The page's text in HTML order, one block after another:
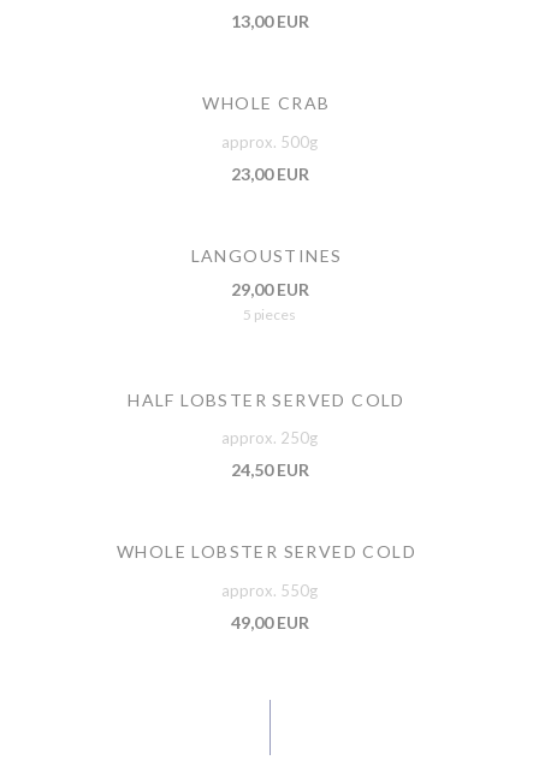
13,00 EUR
WHOLE CRAB
approx. 500g
23,00 EUR
LANGOUSTINES
29,00 EUR
5 pieces
HALF LOBSTER SERVED COLD
approx. 250g
24,50 EUR
WHOLE LOBSTER SERVED COLD
approx. 550g
49,00 EUR